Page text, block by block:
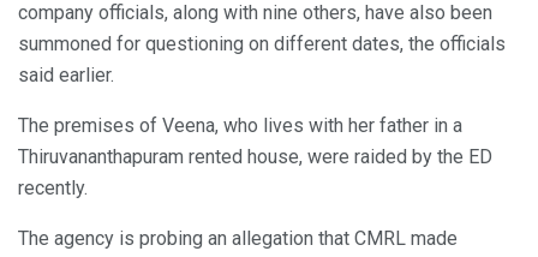
company officials, along with nine others, have also been
summoned for questioning on different dates, the officials
said earlier.
The premises of Veena, who lives with her father in a
Thiruvananthapuram rented house, were raided by the ED
recently.
The agency is probing an allegation that CMRL made